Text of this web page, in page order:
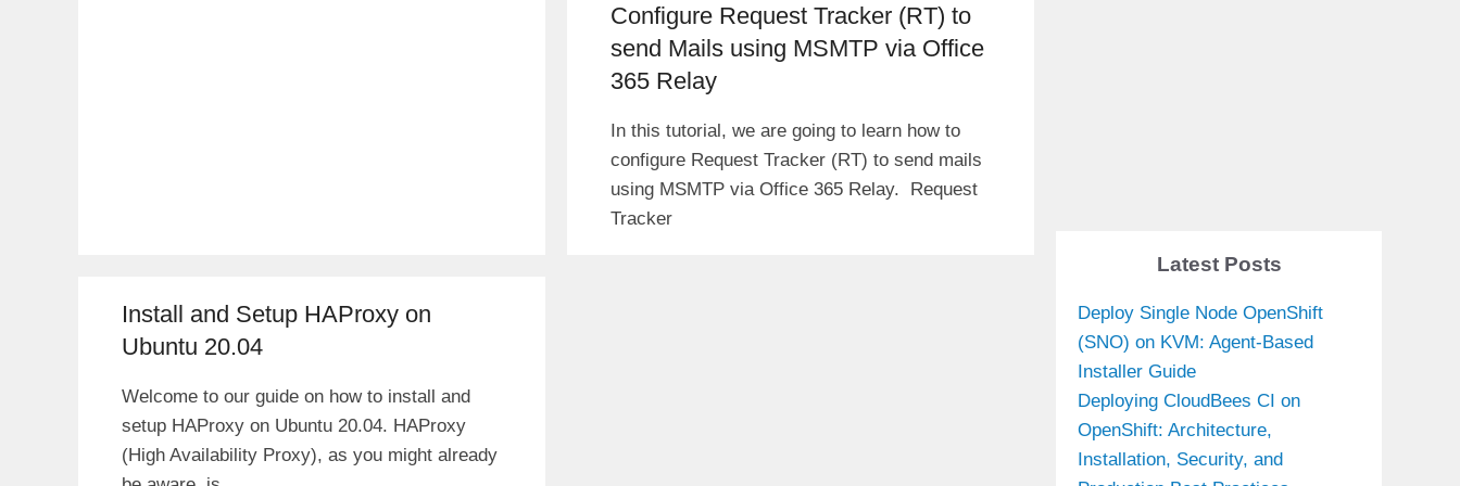
Configure Request Tracker (RT) to
send Mails using MSMTP via Office
365 Relay
In this tutorial, we are going to learn how to
configure Request Tracker (RT) to send mails
using MSMTP via Office 365 Relay. Request
Tracker
Install and Setup HAProxy on
Ubuntu 20.04
Welcome to our guide on how to install and
setup HAProxy on Ubuntu 20.04. HAProxy
(High Availability Proxy), as you might already
Latest Posts
Deploy Single Node OpenShift
(SNO) on KVM: Agent-Based
Installer Guide
Deploying CloudBees CI on
OpenShift: Architecture,
Installation, Security, and